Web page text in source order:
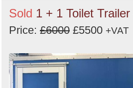
Sold 1 + 1 Toilet
Price: £6000 £5500 +VAT